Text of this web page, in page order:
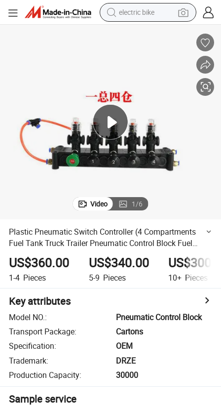
electric bike
human hair wig
powder
earbud
Video 1/6
Plastic Pneumatic Switch Controller (4 Compartments
Fuel Tank Truck Trailer Pneumatic Control Block Fuel
Tanker Combination Pneumatic Switch)
US$360.00
1-4 Pieces
US$340.00
5-9 Pieces 10+ Pieces
Key attributes
Model NO.:
Pneumatic Control Block
Transport Package:
Cartons
Specification:
OEM
Trademark:
DRZE
Production Capacity: 30000
Sample service